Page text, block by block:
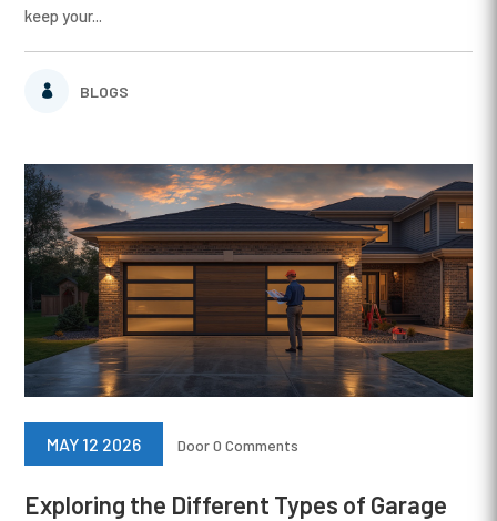
BLOGS
keep your...
Exploring the Different Types of Garage
MAY 12 2026 Door0 Comments